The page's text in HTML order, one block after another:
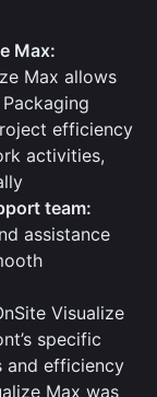
Max:
Max allows
efficiency
activities,
team:
assistance
Visualize
specific
and efficiency
Max was